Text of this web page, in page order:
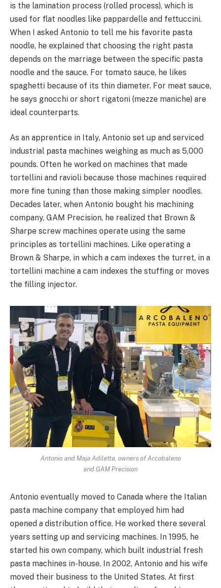
is the lamination process (rolled process), which is
used for flat noodles like pappardelle and fettuccini.
When I asked Antonio to tell me his favorite pasta
noodle, he explained that choosing the right pasta
depends on the marriage between the specific pasta
noodle and the sauce. For tomato sauce, he likes
spaghetti because of its thin diameter. For meat sauce,
he says gnocchi or short rigatoni (mezze maniche) are
ideal counterparts.
As an apprentice in Italy, Antonio set up and serviced
industrial pasta machines weighing as much as 5,000
pounds. Often he worked on machines that made
tortellini and ravioli because those machines required
more fine tuning than those making simpler noodles.
Decades later, when Antonio bought his machining
company, GAM Precision, he realized that Brown &
Sharpe screw machines operate using the same
principles as tortellini machines. Like operating a
Brown & Sharpe, in which a cam indexes the turret, in a
tortellini machine a cam indexes the stuffing or moves
the filling injector.
Antonio and Maja Adiletta, owners of Arcobaleno
and GAM Precision
Antonio eventually moved to Canada where the Italian
pasta machine company that employed him had
opened a distribution office. He worked there several
years setting up and servicing machines. In 1995, he
started his own company, which built industrial fresh
pasta machines in-house. In 2002, Antonio and his wife
moved their business to the United States. At first